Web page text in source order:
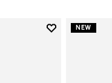
Add to wishlist
NEW